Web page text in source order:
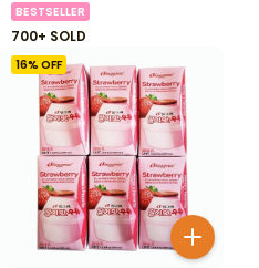
BESTSELLER
700+ SOLD
16% OFF